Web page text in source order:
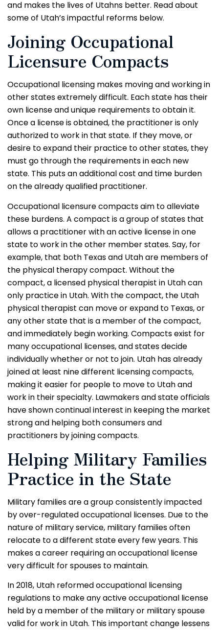
and makes the lives of Utahns better. Read about
some of Utah’s impactful reforms below.
Joining Occupational
Licensure Compacts
Occupational licensing makes moving and working in
other states extremely difficult. Each state has their
own license and unique requirements to obtain it.
Once a license is obtained, the practitioner is only
authorized to work in that state. If they move, or
desire to expand their practice to other states, they
must go through the requirements in each new
state. This puts an additional cost and time burden
on the already qualified practitioner.
Occupational licensure compacts aim to alleviate
these burdens. A compact is a group of states that
allows a practitioner with an active license in one
state to work in the other member states. Say, for
example, that both Texas and Utah are members of
the physical therapy compact. Without the
compact, a licensed physical therapist in Utah can
only practice in Utah. With the compact, the Utah
physical therapist can move or expand to Texas, or
any other state that is a member of the compact,
and immediately begin working. Compacts exist for
many occupational licenses, and states decide
individually whether or not to join. Utah has already
joined at least nine different licensing compacts,
making it easier for people to move to Utah and
work in their specialty. Lawmakers and state officials
have shown continual interest in keeping the market
strong and helping both consumers and
practitioners by joining compacts.
Helping Military Families
Practice in the State
Military families are a group consistently impacted
by over-regulated occupational licenses. Due to the
nature of military service, military families often
relocate to a different state every few years. This
makes a career requiring an occupational license
very difficult for spouses to maintain.
In 2018, Utah reformed occupational licensing
regulations to make any active occupational license
held by a member of the military or military spouse
valid for work in Utah. This important change lessens